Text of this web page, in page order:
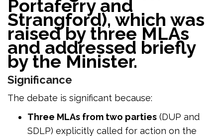
Portaferry and
Strangford), which was
raised by three MLAs
and addressed briefly
by the Minister.
Significance
The debate is significant because:
Three MLAs from two parties (DUP and
SDLP) explicitly called for action on the